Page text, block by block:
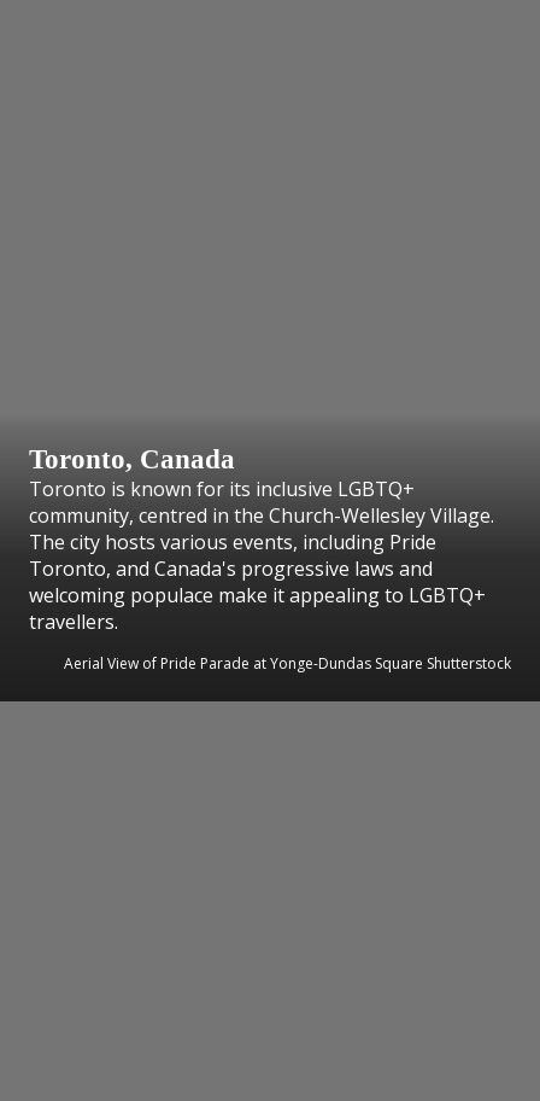
Toronto, Canada
Toronto is known for its inclusive LGBTQ+
community, centred in the Church-Wellesley Village.
The city hosts various events, including Pride
Toronto, and Canada's progressive laws and
welcoming populace make it appealing to LGBTQ+
travellers.
Aerial View of Pride Parade at Yonge-Dundas Square Shutterstock